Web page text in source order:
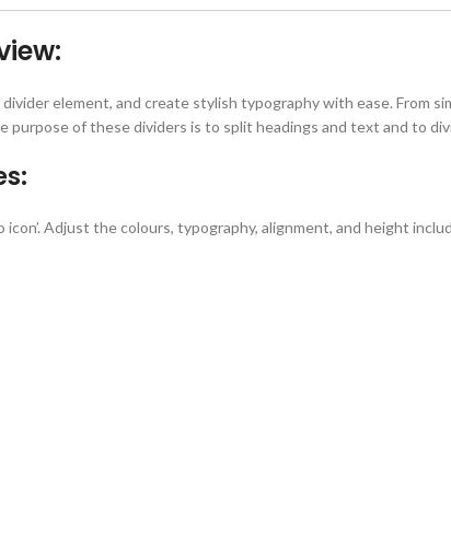
element, and create stylish typography with ease. From
of these dividers is to split headings and text and to
Adjust the colours, typography, alignment, and height